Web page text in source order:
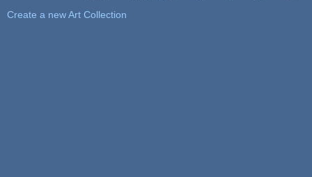
Create a new Art Collection